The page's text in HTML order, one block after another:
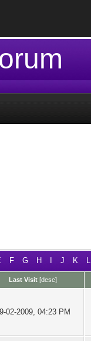
F G H J K L
Last Visit [desc]
02-2009, 04:23 PM